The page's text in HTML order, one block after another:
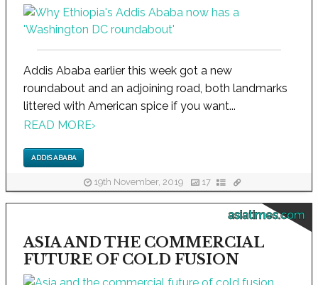
Addis Ababa earlier this week got a new
roundabout and an adjoining road, both landmarks
littered with American spice if you want...
READ MORE›
ADDIS ABABA
19th November, 2019 17
asiatimes.com
ASIA AND THE COMMERCIAL
FUTURE OF COLD FUSION